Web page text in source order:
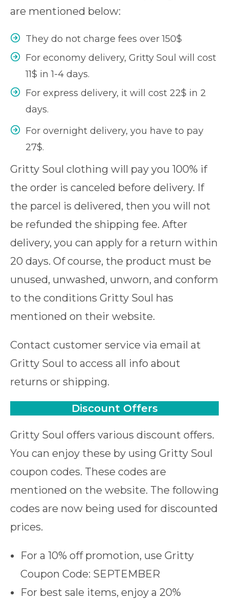
are mentioned below:
They do not charge fees over 150$
For economy delivery, Gritty Soul will cost
11$ in 1-4 days.
For express delivery, it will cost 22$ in 2
days.
For overnight delivery, you have to pay
27$.
Gritty Soul clothing will pay you 100% if
the order is canceled before delivery. If
the parcel is delivered, then you will not
be refunded the shipping fee. After
delivery, you can apply for a return within
20 days. Of course, the product must be
unused, unwashed, unworn, and conform
to the conditions Gritty Soul has
mentioned on their website.
Contact customer service via email at
Gritty Soul to access all info about
returns or shipping.
Discount Offers
Gritty Soul offers various discount offers.
You can enjoy these by using Gritty Soul
coupon codes. These codes are
mentioned on the website. The following
codes are now being used for discounted
prices.
For a 10% off promotion, use Gritty
Coupon Code: SEPTEMBER
For best sale items, enjoy a 20%